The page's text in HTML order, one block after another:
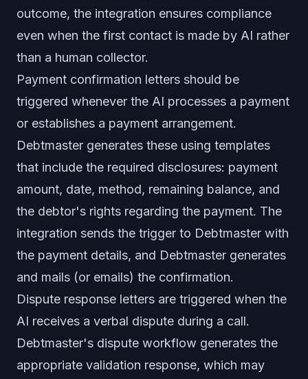
outcome, the integration ensures compliance
even when the first contact is made by AI rather
than a human collector.
Payment confirmation letters should be
triggered whenever the AI processes a payment
or establishes a payment arrangement.
Debtmaster generates these using templates
that include the required disclosures: payment
amount, date, method, remaining balance, and
the debtor's rights regarding the payment. The
integration sends the trigger to Debtmaster with
the payment details, and Debtmaster generates
and mails (or emails) the confirmation.
Dispute response letters are triggered when the
AI receives a verbal dispute during a call.
Debtmaster's dispute workflow generates the
appropriate validation response, which may